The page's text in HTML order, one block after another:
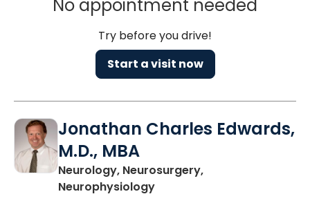
No appointment needed
Try before you drive!
Start a visit now
Jonathan Charles Edwards,
M.D., MBA
Neurology, Neurosurgery,
Neurophysiologyin Charleston, SC